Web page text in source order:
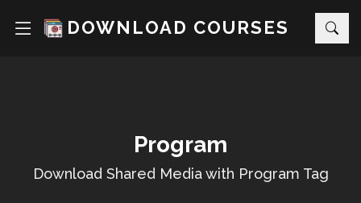
DOWNLOAD COURSES
Program
Download Shared Media with Program Tag